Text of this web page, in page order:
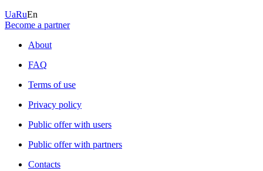
UaRuEn
Become a partner
About
FAQ
Terms of use
Privacy policy
Public offer with users
Public offer with partners
Contacts